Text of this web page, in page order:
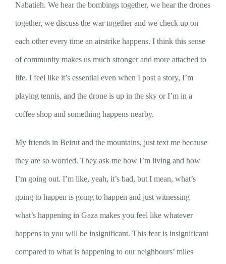
Nabatieh. We hear the bombings together, we hear the drones
together, we discuss the war together and we check up on
each other every time an airstrike happens. I think this sense
of community makes us much stronger and more attached to
life. I feel like it’s essential even when I post a story, I’m
playing tennis, and the drone is up in the sky or I’m in a
coffee shop and something happens nearby.
My friends in Beirut and the mountains, just text me because
they are so worried. They ask me how I’m living and how
I’m going out. I’m like, yeah, it’s bad, but I mean, what’s
going to happen is going to happen and just witnessing
what’s happening in Gaza makes you feel like whatever
happens to you will be insignificant. This fear is insignificant
compared to what is happening to our neighbours’ miles